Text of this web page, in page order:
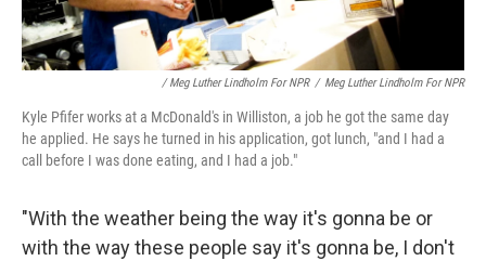
/ Meg Luther Lindholm For NPR / Meg Luther Lindholm For NPR
Kyle Pfifer works at a McDonald's in Williston, a job he got the same day
he applied. He says he turned in his application, got lunch, "and I had a
call before I was done eating, and I had a job."
"With the weather being the way it's gonna be or
with the way these people say it's gonna be, I don't